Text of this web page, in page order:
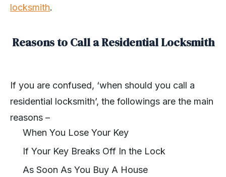
locksmith.
Reasons to Call a Residential Locksmith
If you are confused, ‘when should you call a
residential locksmith’, the followings are the main
reasons –
When You Lose Your Key
If Your Key Breaks Off In the Lock
As Soon As You Buy A House